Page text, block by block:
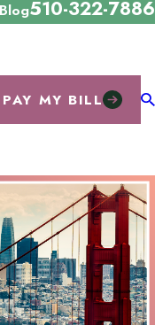
Blog510-322-7886
PAY MY BILL